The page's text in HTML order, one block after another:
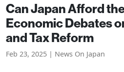
Can Japan Afford
Economic Debates
and Tax Reform
Feb 23, 2025 | News On Japan